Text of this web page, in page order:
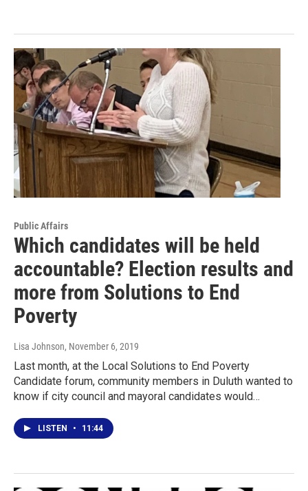
Public Affairs
Which candidates will be held
accountable? Election results and
more from Solutions to End
Poverty
Lisa Johnson, November 6, 2019
Last month, at the Local Solutions to End Poverty
Candidate forum, community members in Duluth wanted to
know if city council and mayoral candidates would…
LISTEN • 11:44